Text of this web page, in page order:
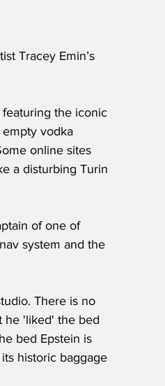
Tracey Emin’s
featuring the iconic
empty vodka
online sites
a disturbing Turin
of one of
system and the
There is no
he 'liked' the bed
bed Epstein is
historic baggage